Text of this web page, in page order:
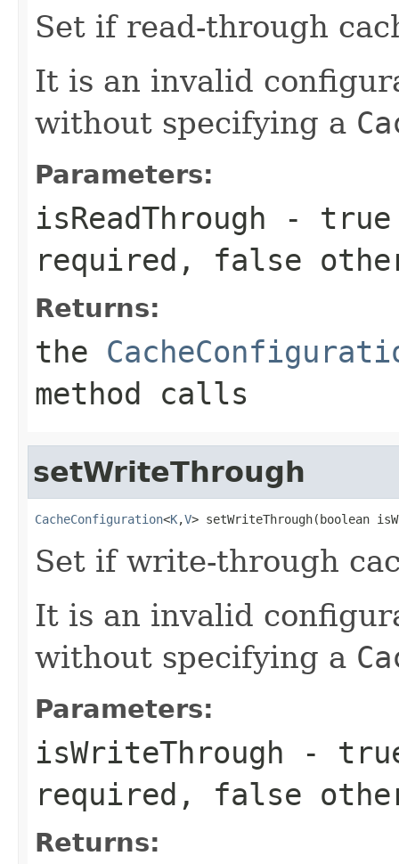
Set if read-through
It is an invalid
without specifying a
Parameters:
isReadThrough - true
required, false
Returns:
the
method calls
setWriteThrough
CacheConfiguration<K,V> setWriteThrough(boolean
Set if write-through
It is an invalid
without specifying a
Parameters:
isWriteThrough -
required, false
Returns: